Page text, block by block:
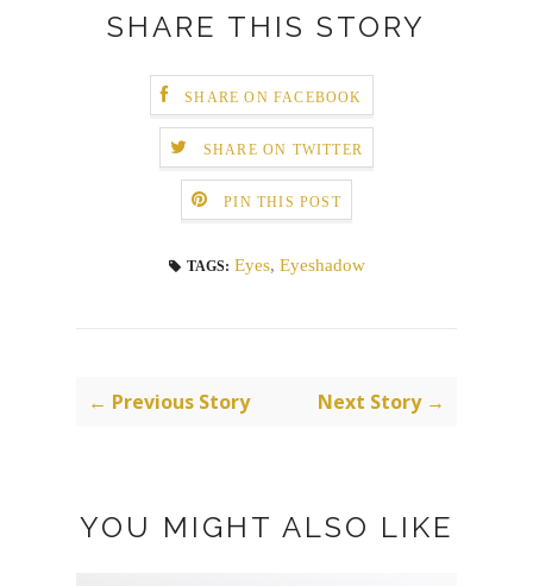
SHARE THIS STORY
SHARE ON FACEBOOK
SHARE ON TWITTER
PIN THIS POST
TAGS: Eyes, Eyeshadow
← Previous Story Next Story →
YOU MIGHT ALSO LIKE